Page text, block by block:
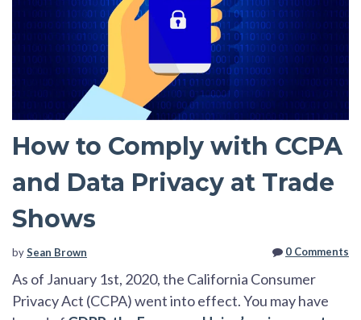
How to Comply with CCPA
and Data Privacy at Trade
Shows
bySean Brown 0 Comments
As of January 1st, 2020, the California Consumer
Privacy Act (CCPA) went into effect. You may have